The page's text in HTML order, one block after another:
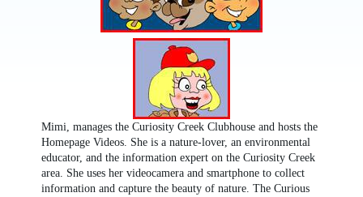
Mimi, manages the Curiosity Creek Clubhouse and hosts the
Homepage Videos. She is a nature-lover, an environmental
educator, and the information expert on the Curiosity Creek
area. She uses her videocamera and smartphone to collect
information and capture the beauty of nature. The Curious